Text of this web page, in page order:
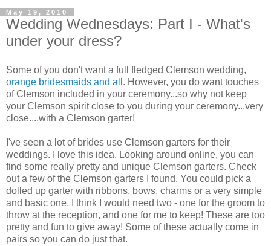
May 19, 2010
Wedding Wednesdays: Part I - What's
under your dress?
Some of you don't want a full fledged Clemson wedding,
orange bridesmaids and all . However, you do want touches
of Clemson included in your ceremony...so why not keep
your Clemson spirit close to you during your ceremony...very
close....with a Clemson garter!
I've seen a lot of brides use Clemson garters for their
weddings. I love this idea. Looking around online, you can
find some really pretty and unique Clemson garters. Check
out a few of the Clemson garters I found. You could pick a
dolled up garter with ribbons, bows, charms or a very simple
and basic one. I think I would need two - one for the groom to
throw at the reception, and one for me to keep! These are too
pretty and fun to give away! Some of these actually come in
pairs so you can do just that.